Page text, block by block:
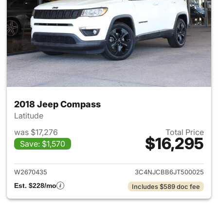
2018 Jeep Compass
Latitude
was $17,276
Save: $1,570
Total Price
$16,295
View details for 2018 Jeep
W2670435
3C4NJCBB6JT500025
Est. $228/mo
Includes $589 doc fee